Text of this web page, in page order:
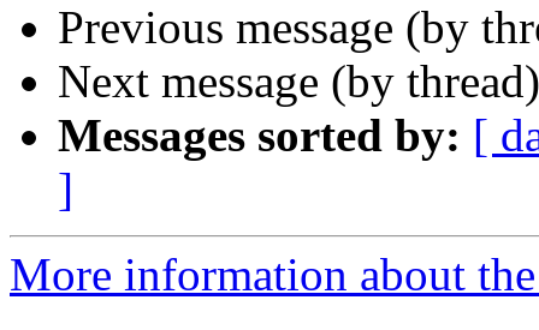
Previous message (by
Next message (by
Messages sorted by: [
]
More information about